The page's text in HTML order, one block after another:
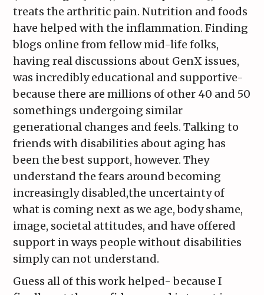
treats the arthritic pain. Nutrition and foods
have helped with the inflammation. Finding
blogs online from fellow mid-life folks,
having real discussions about GenX issues,
was incredibly educational and supportive-
because there are millions of other 40 and 50
somethings undergoing similar
generational changes and feels. Talking to
friends with disabilities about aging has
been the best support, however. They
understand the fears around becoming
increasingly disabled,the uncertainty of
what is coming next as we age, body shame,
image, societal attitudes, and have offered
support in ways people without disabilities
simply can not understand.
Guess all of this work helped- because I